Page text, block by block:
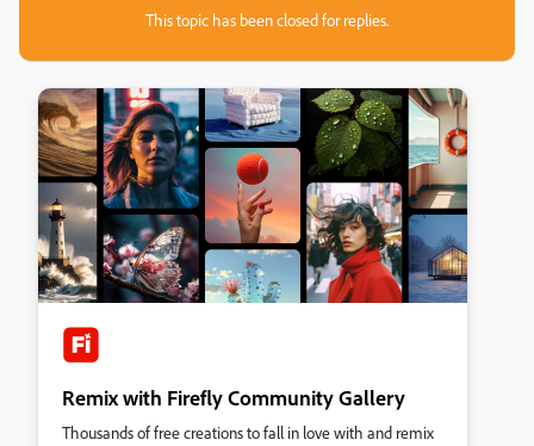
This topic has been closed for replies.
Remix with Firefly Community Gallery
Thousands of free creations to fall in love with and remix